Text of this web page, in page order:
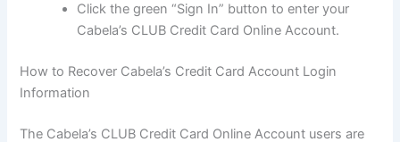
Click the green “Sign In” button to enter your
Cabela’s CLUB Credit Card Online Account.
How to Recover Cabela’s Credit Card Account Login
Information
The Cabela’s CLUB Credit Card Online Account users are